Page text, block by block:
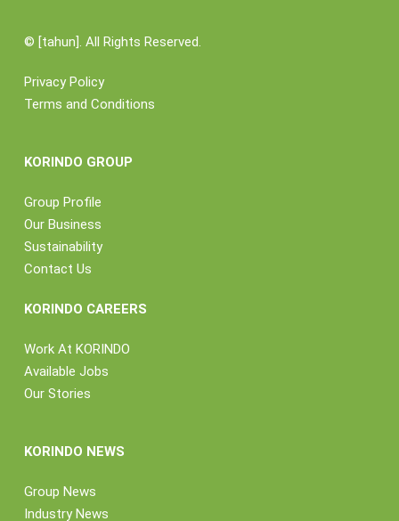
© [tahun]. All Rights Reserved.
Privacy Policy
Terms and Conditions
KORINDO GROUP
Group Profile
Our Business
Sustainability
Contact Us
KORINDO CAREERS
Work At KORINDO
Available Jobs
Our Stories
KORINDO NEWS
Group News
Industry News